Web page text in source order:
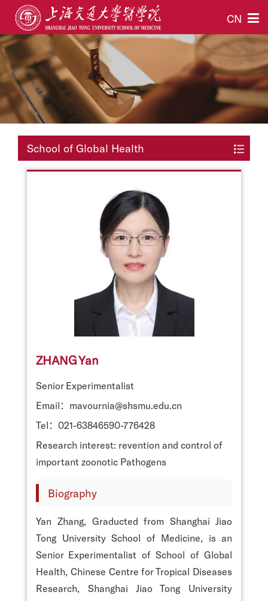
CN
School of Global Health
ZHANG Yan
Senior Experimentalist
Email：mavournia@shsmu.edu.cn
Tel：021-63846590-776428
Research interest: revention and control of
important zoonotic Pathogens
Biography
Yan Zhang, Graducted from Shanghai Jiao
Tong University School of Medicine, is an
Senior Experimentalist of School of Global
Health, Chinese Centre for Tropical Diseases
Research, Shanghai Jiao Tong University